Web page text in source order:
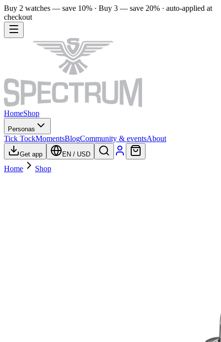
Buy 2 watches — save 10% · Buy 3 — save 20% · auto-applied at
checkout
HomeShop
Personas
Tick TockMomentsBlogCommunity & eventsAbout
Get app EN / USD
Home Shop